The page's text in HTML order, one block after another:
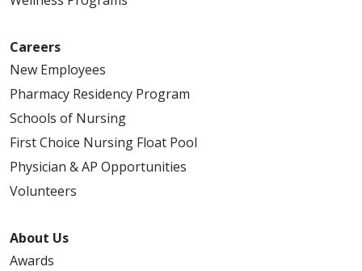
Careers
New Employees
Pharmacy Residency Program
Schools of Nursing
First Choice Nursing Float Pool
Physician & AP Opportunities
Volunteers
About Us
Awards